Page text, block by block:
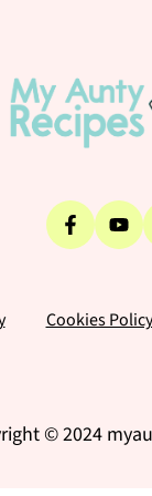
Cookies Policy
© 2024